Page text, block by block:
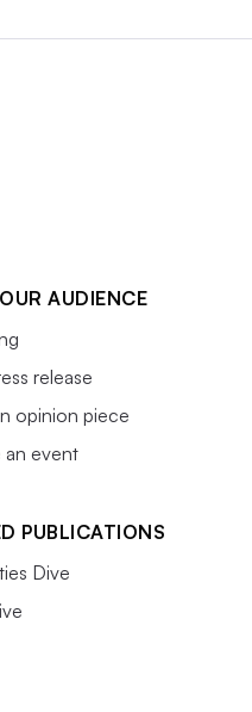
AUDIENCE
release
opinion piece
an event
PUBLICATIONS
Dive